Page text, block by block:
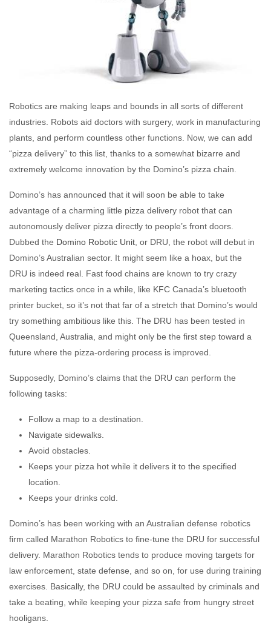
Robotics are making leaps and bounds in all sorts of different
industries. Robots aid doctors with surgery, work in manufacturing
plants, and perform countless other functions. Now, we can add
“pizza delivery” to this list, thanks to a somewhat bizarre and
extremely welcome innovation by the Domino’s pizza chain.
Domino’s has announced that it will soon be able to take
advantage of a charming little pizza delivery robot that can
autonomously deliver pizza directly to people’s front doors.
Dubbed the Domino Robotic Unit , or DRU, the robot will debut in
Domino’s Australian sector. It might seem like a hoax, but the
DRU is indeed real. Fast food chains are known to try crazy
marketing tactics once in a while, like KFC Canada’s bluetooth
printer bucket, so it’s not that far of a stretch that Domino’s would
try something ambitious like this. The DRU has been tested in
Queensland, Australia, and might only be the first step toward a
future where the pizza-ordering process is improved.
Supposedly, Domino’s claims that the DRU can perform the
following tasks:
Follow a map to a destination.
Navigate sidewalks.
Avoid obstacles.
Keeps your pizza hot while it delivers it to the specified
location.
Keeps your drinks cold.
Domino’s has been working with an Australian defense robotics
firm called Marathon Robotics to fine-tune the DRU for successful
delivery. Marathon Robotics tends to produce moving targets for
law enforcement, state defense, and so on, for use during training
exercises. Basically, the DRU could be assaulted by criminals and
take a beating, while keeping your pizza safe from hungry street
hooligans.